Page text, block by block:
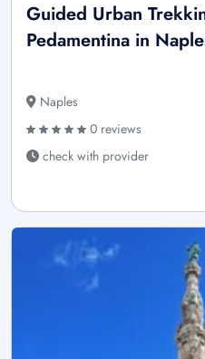
Guided Urban
Pedamentina in
Naples
0 reviews
check with provider